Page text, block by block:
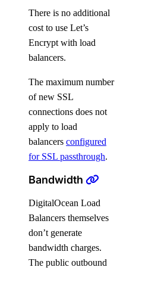
There is no additional
cost to use Let’s
Encrypt with load
balancers.
The maximum number
of new SSL
connections does not
apply to load
balancers configured
for SSL passthrough.
Bandwidth
DigitalOcean Load
Balancers themselves
don’t generate
bandwidth charges.
The public outbound